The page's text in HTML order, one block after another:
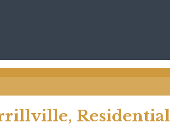
Residential